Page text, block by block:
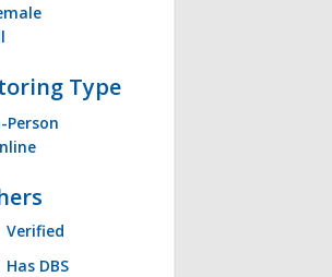
Type
Verified
Has DBS